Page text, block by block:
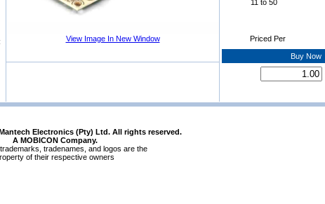
View Image In New Window
11 to 50
Priced Per
Buy Now
Electronics (Pty) Ltd. All rights reserved.
A MOBICON Company.
tradenames, and logos are the
of their respective owners